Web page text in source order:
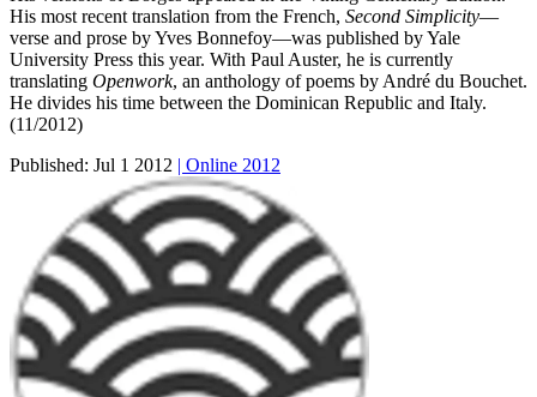
His most recent translation from the French, Second Simplicity—
verse and prose by Yves Bonnefoy—was published by Yale
University Press this year. With Paul Auster, he is currently
translating Openwork, an anthology of poems by André du Bouchet.
He divides his time between the Dominican Republic and Italy.
(11/2012)
Published: Jul 1 2012 | Online 2012